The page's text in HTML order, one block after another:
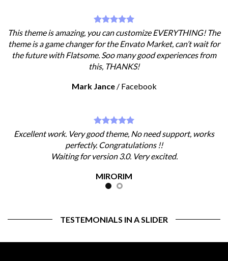
This theme is amazing, you can customize EVERYTHING! The
theme is a game changer for the Envato Market, can’t wait for
the future with Flatsome. Soo many good experiences from
this, THANKS!
Mark Jance / Facebook
Excellent work. Very good theme, No need support, works
perfectly. Congratulations !!
Waiting for version 3.0. Very excited.
MIRORIM
TESTEMONIALS IN A SLIDER